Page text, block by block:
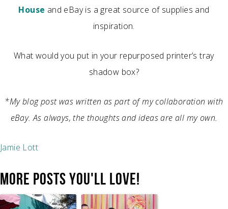
House and eBay is a great source of supplies and
inspiration.
What would you put in your repurposed printer’s tray
shadow box?
*My blog post was written as part of my collaboration with
eBay. As always, the thoughts and ideas are all my own.
Jamie Lott
MORE POSTS YOU'LL LOVE!